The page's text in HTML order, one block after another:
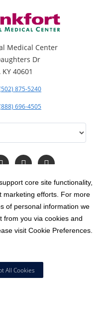
core site functionality,
marketing efforts. For more
of personal information we
from you via cookies and
visit Cookie Preferences.
All Cookies
Medical Center
Dr
40601
875-5240
696-4505
Follow
us
YouTube
Read
Our
Inc. ; All rights reserved.
| Terms & Conditions |
| Privacy Policy
Notice
Cookie Preferences